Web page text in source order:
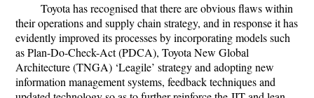
Toyota has recognised that there are obvious flaws within
their operations and supply chain strategy, and in response it has
evidently improved its processes by incorporating models such
as Plan-Do-Check-Act (PDCA), Toyota New Global
Architecture (TNGA) ‘Leagile’ strategy and adopting new
information management systems, feedback techniques and